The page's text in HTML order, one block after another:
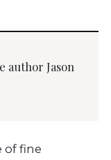
author Jason
of fine